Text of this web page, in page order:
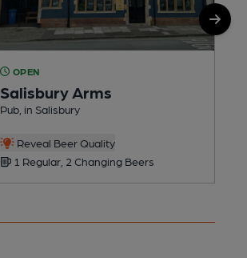
OPEN
Salisbury Arms
Pub, in Salisbury
Reveal Beer Quality
1 Regular, 2 Changing Beers